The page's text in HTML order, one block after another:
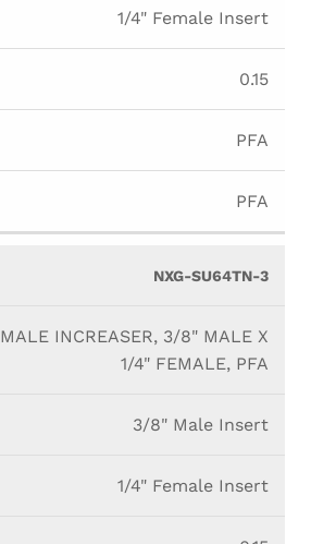
1/4" Female Insert
0.15
PFA
PFA
NXG-SU64TN-3
MALE INCREASER, 3/8" MALE X
1/4" FEMALE, PFA
3/8" Male Insert
1/4" Female Insert